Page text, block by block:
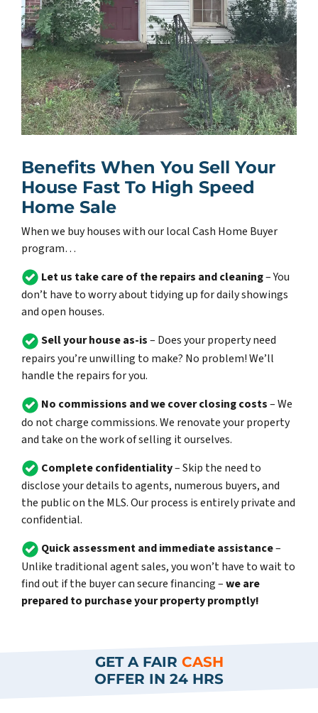
Benefits When You Sell Your
House Fast To High Speed
Home Sale
When we buy houses with our local Cash Home Buyer
program…
Let us take care of the repairs and cleaning– You
don’t have to worry about tidying up for daily showings
and open houses.
Sell your house as-is– Does your property need
repairs you’re unwilling to make? No problem! We’ll
handle the repairs for you.
No commissions and we cover closing costs– We
do not charge commissions. We renovate your property
and take on the work of selling it ourselves.
Complete confidentiality– Skip the need to
disclose your details to agents, numerous buyers, and
the public on the MLS. Our process is entirely private and
confidential.
Quick assessment and immediate assistance–
Unlike traditional agent sales, you won’t have to wait to
find out if the buyer can secure financing –we are
prepared to purchase your property promptly!
GET A FAIR CASH
OFFER IN 24 HRS